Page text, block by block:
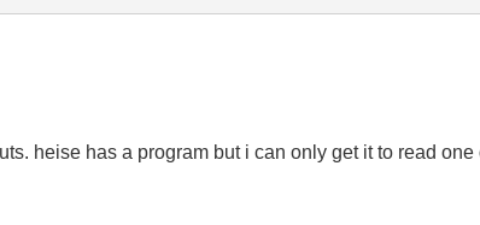
heise has a program but i can only get it to read